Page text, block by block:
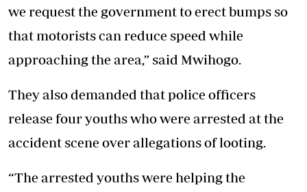
we request the government to erect bumps so
that motorists can reduce speed while
approaching the area,” said Mwihogo.
They also demanded that police officers
release four youths who were arrested at the
accident scene over allegations of looting.
“The arrested youths were helping the